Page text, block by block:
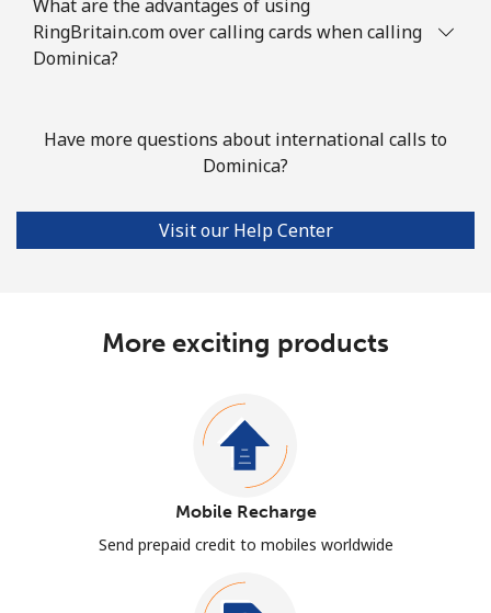
What are the advantages of using
RingBritain.com over calling cards when calling
Dominica?
Have more questions about international calls to
Dominica?
Visit our Help Center
More exciting products
Mobile Recharge
Send prepaid credit to mobiles worldwide